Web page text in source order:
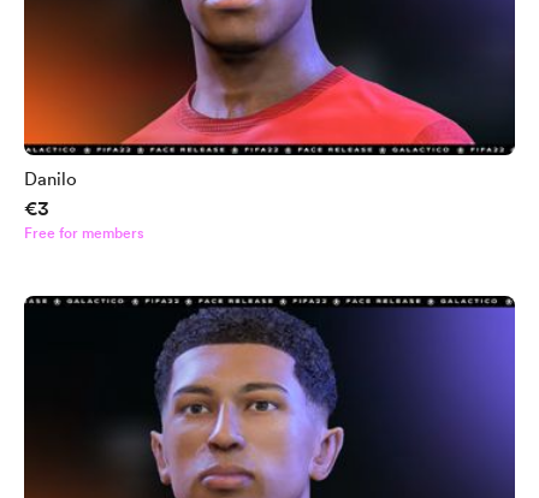
Danilo
€3
Free for members